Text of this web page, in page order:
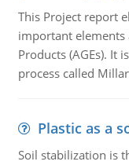
This Project report
important elements
Products (AGEs). It
process called
Plastic as a
Soil stabilization is